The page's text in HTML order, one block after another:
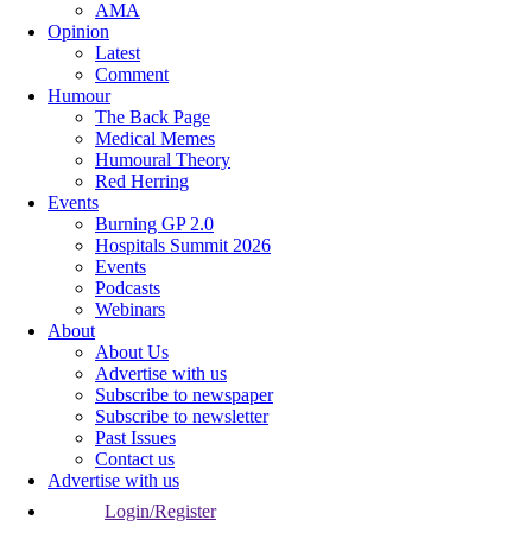
AMA
Opinion
Latest
Comment
Humour
The Back Page
Medical Memes
Humoural Theory
Red Herring
Events
Burning GP 2.0
Hospitals Summit 2026
Events
Podcasts
Webinars
About
About Us
Advertise with us
Subscribe to newspaper
Subscribe to newsletter
Past Issues
Contact us
Advertise with us
Login/Register